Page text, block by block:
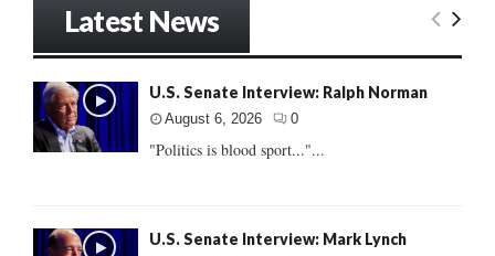
Latest News
U.S. Senate Interview: Ralph Norman
August 6, 2026 0
"Politics is blood sport..."...
U.S. Senate Interview: Mark Lynch